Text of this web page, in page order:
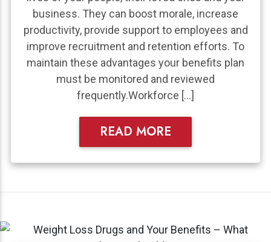
business. They can boost morale, increase
productivity, provide support to employees and
improve recruitment and retention efforts. To
maintain these advantages your benefits plan
must be monitored and reviewed
frequently.Workforce […]
READ MORE